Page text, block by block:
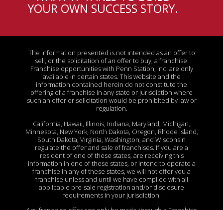
YOUR OWN SUCCESS STORY.
The information presented is not intended as an offer to
sell, or the solicitation of an offer to buy, a franchise.
Franchise opportunities with Penn Station, Inc. are only
available in certain states. This website and the
information contained herein do not constitute the
offering of a franchise in any state or jurisdiction where
such an offer or solicitation would be prohibited by law or
regulation.
California, Hawaii, Illinois, Indiana, Maryland, Michigan,
Minnesota, New York, North Dakota, Oregon, Rhode Island,
South Dakota, Virginia, Washington, and Wisconsin
regulate the offer and sale of franchises. If you are a
resident of one of these states, are receiving this
information in one of these states, or intend to operate a
franchise in any of these states, we will not offer you a
franchise unless and until we have complied with all
applicable pre-sale registration and/or disclosure
requirements in your jurisdiction.